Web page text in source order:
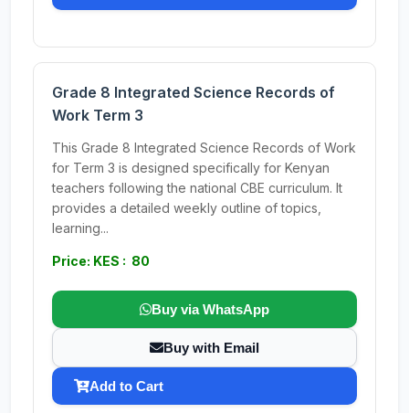
Grade 8 Integrated Science Records of
Work Term 3
This Grade 8 Integrated Science Records of Work
for Term 3 is designed specifically for Kenyan
teachers following the national CBE curriculum. It
provides a detailed weekly outline of topics,
learning...
Price: KES : 80
Buy via WhatsApp
Buy with Email
Add to Cart